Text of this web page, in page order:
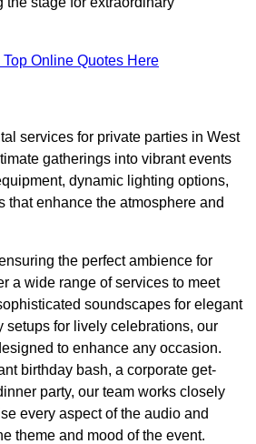
Top Online Quotes Here
services for private parties in West
gatherings into vibrant events
dynamic lighting options,
that enhance the atmosphere and
the perfect ambience for
a wide range of services to meet
soundscapes for elegant
setups for lively celebrations, our
to enhance any occasion.
birthday bash, a corporate get-
party, our team works closely
every aspect of the audio and
theme and mood of the event.